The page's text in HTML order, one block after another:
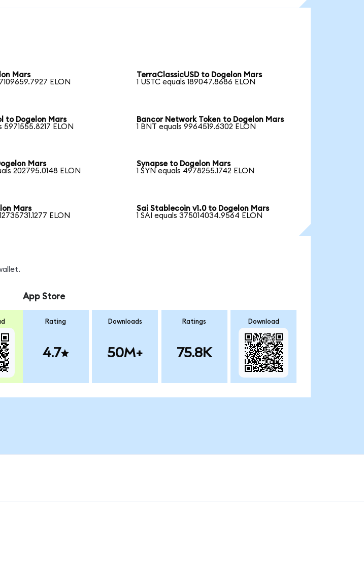
Mars
ELON
TerraClassicUSD to Dogelon Mars
1 USTC equals 189047.8686 ELON
to Dogelon Mars
5971555.8217 ELON
Bancor Network Token to Dogelon Mars
1 BNT equals 9964519.6302 ELON
Mars
202795.0148 ELON
Synapse to Dogelon Mars
1 SYN equals 4978255.1742 ELON
Mars
ELON
Sai Stablecoin v1.0 to Dogelon Mars
1 SAI equals 375014034.9564 ELON
App Store
Rating
4.7
Downloads
50M+
Ratings
75.8K
Download